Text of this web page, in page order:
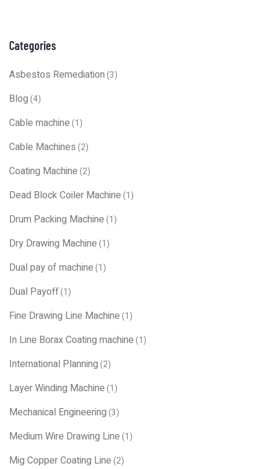
Categories
Asbestos Remediation(3)
Blog(4)
Cable machine(1)
Cable Machines(2)
Coating Machine(2)
Dead Block Coiler Machine(1)
Drum Packing Machine(1)
Dry Drawing Machine(1)
Dual pay of machine(1)
Dual Payoff(1)
Fine Drawing Line Machine(1)
In Line Borax Coating machine(1)
International Planning(2)
Layer Winding Machine(1)
Mechanical Engineering(3)
Medium Wire Drawing Line(1)
Mig Copper Coating Line(2)